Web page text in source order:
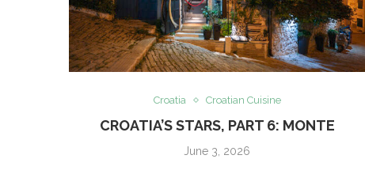
Croatia Croatian Cuisine
CROATIA’S STARS, PART 6: MONTE
June 3, 2026